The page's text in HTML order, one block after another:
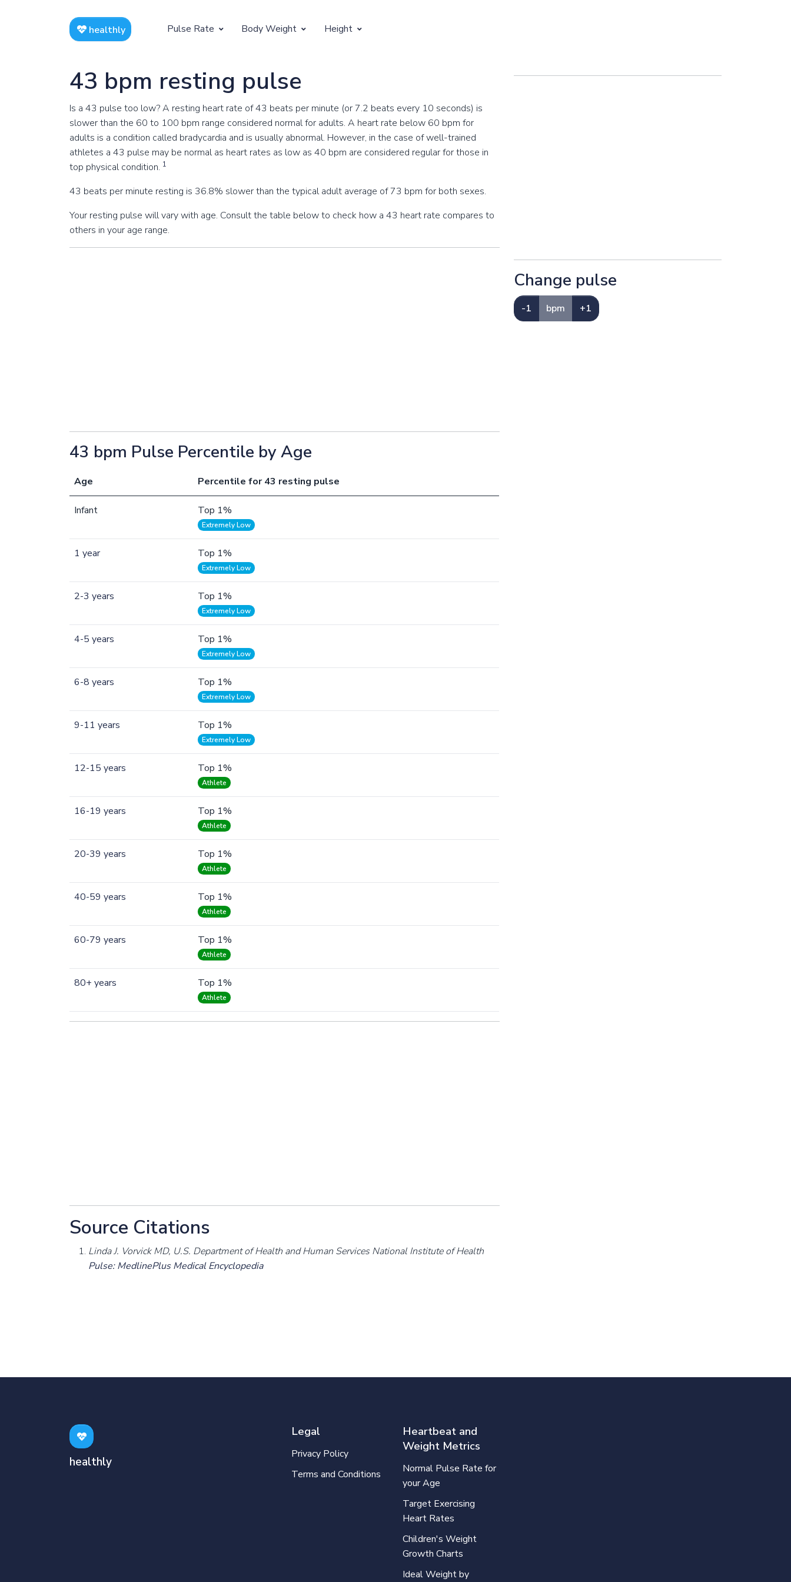
healthly Pulse Rate
Resting Pulse by Age
Resting Pulse Rate BPM
Exercising
Exercising Pulse by Age
Exercising Pulse Rate BPM
Body Weight
Children's Weight by Age
Ideal Adult Weight by Height
Height
Children's Height by Age
Ideal Adult Height by Weight
43 bpm resting pulse
Is a 43 pulse too low? A resting heart rate of 43 beats per minute (or 7.2 beats every 10 seconds) is
slower than the 60 to 100 bpm range considered normal for adults. A heart rate below 60 bpm for
adults is a condition called bradycardia and is usually abnormal. However, in the case of well-trained
athletes a 43 pulse may be normal as heart rates as low as 40 bpm are considered regular for those in
top physical condition. 1
43 beats per minute resting is 36.8% slower than the typical adult average of 73 bpm for both sexes.
Your resting pulse will vary with age. Consult the table below to check how a 43 heart rate compares to
others in your age range.
43 bpm Pulse Percentile by Age
Age Percentile for 43 resting pulse
Infant Top 1%
Extremely Low
1 year Top 1%
Extremely Low
2-3 years Top 1%
Extremely Low
4-5 years Top 1%
Extremely Low
6-8 years Top 1%
Extremely Low
9-11 years Top 1%
Extremely Low
12-15 years Top 1%
Athlete
16-19 years Top 1%
Athlete
20-39 years Top 1%
Athlete
40-59 years Top 1%
Athlete
60-79 years Top 1%
Athlete
80+ years Top 1%
Athlete
Source Citations
Linda J. Vorvick MD, U.S. Department of Health and Human Services National Institute of Health
Pulse: MedlinePlus Medical Encyclopedia
Change pulse
-1 bpm +1
healthly
Legal
Privacy Policy
Terms and Conditions
Heartbeat and
Weight Metrics
Normal Pulse Rate for
your Age
Target Exercising
Heart Rates
Children's Weight
Growth Charts
Ideal Weight by